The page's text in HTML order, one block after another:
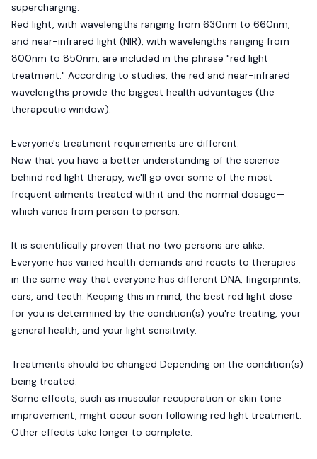
supercharging.
Red light, with wavelengths ranging from 630nm to 660nm,
and near-infrared light (NIR), with wavelengths ranging from
800nm to 850nm, are included in the phrase "red light
treatment." According to studies, the red and near-infrared
wavelengths provide the biggest health advantages (the
therapeutic window).
Everyone's treatment requirements are different.
Now that you have a better understanding of the science
behind red light therapy, we'll go over some of the most
frequent ailments treated with it and the normal dosage—
which varies from person to person.
It is scientifically proven that no two persons are alike.
Everyone has varied health demands and reacts to therapies
in the same way that everyone has different DNA, fingerprints,
ears, and teeth. Keeping this in mind, the best red light dose
for you is determined by the condition(s) you're treating, your
general health, and your light sensitivity.
Treatments should be changed Depending on the condition(s)
being treated.
Some effects, such as muscular recuperation or skin tone
improvement, might occur soon following red light treatment.
Other effects take longer to complete.